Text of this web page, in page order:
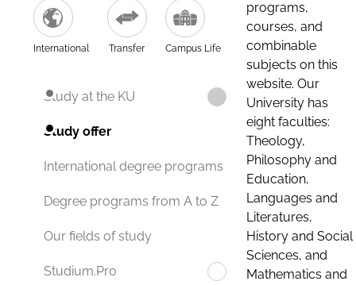
International Transfer Campus Life
Study at the KU
Study offer
International degree programs
Degree programs from A to Z
Our fields of study
Studium.Pro
programs,
courses, and
combinable
subjects on this
website. Our
University has
eight faculties:
Theology,
Philosophy and
Education,
Languages and
Literatures,
History and Social
Sciences, and
Mathematics and